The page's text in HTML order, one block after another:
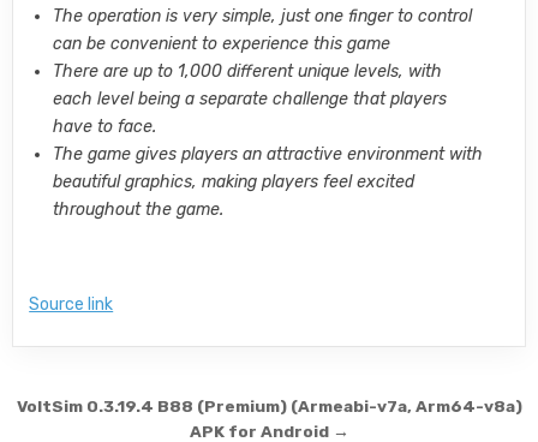
The operation is very simple, just one finger to control
can be convenient to experience this game
There are up to 1,000 different unique levels, with
each level being a separate challenge that players
have to face.
The game gives players an attractive environment with
beautiful graphics, making players feel excited
throughout the game.
Source link
Post navigation
VoltSim 0.3.19.4 B88 (Premium) (Armeabi-v7a, Arm64-v8a)
APK for Android →